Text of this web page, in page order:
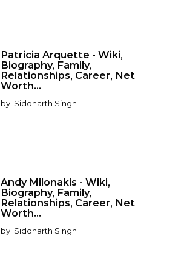
Patricia Arquette - Wiki,
Biography, Family,
Relationships, Career, Net
Worth...
by Siddharth Singh
Andy Milonakis - Wiki,
Biography, Family,
Relationships, Career, Net
Worth...
by Siddharth Singh